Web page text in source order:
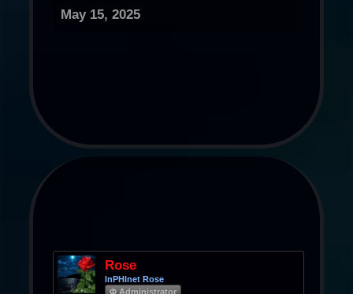
May 15, 2025
Rose
InPHInet Rose
Φ Administrator